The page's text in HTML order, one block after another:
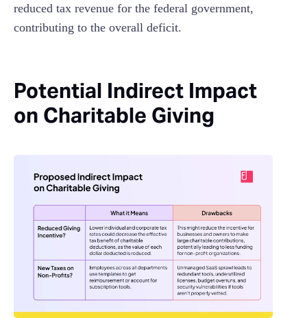
reduced tax revenue for the federal government,
contributing to the overall deficit.
Potential Indirect Impact
on Charitable Giving